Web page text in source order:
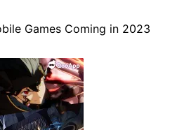
Games Coming in 2023